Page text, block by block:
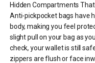
Hidden Compartments
Anti-pickpocket bags have
body, making you feel
slight pull on your bag as
check, your wallet is still
zippers are flush or face